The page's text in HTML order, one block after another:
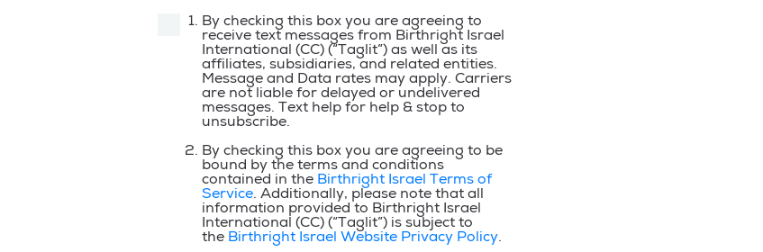
By checking this box you are agreeing to
receive text messages from Birthright Israel
International (CC) (“Taglit”) as well as its
affiliates, subsidiaries, and related entities.
Message and Data rates may apply. Carriers
are not liable for delayed or undelivered
messages. Text help for help & stop to
unsubscribe.
By checking this box you are agreeing to be
bound by the terms and conditions
contained in the Birthright Israel Terms of
Service. Additionally, please note that all
information provided to Birthright Israel
International (CC) (“Taglit”) is subject to
the Birthright Israel Website Privacy Policy.